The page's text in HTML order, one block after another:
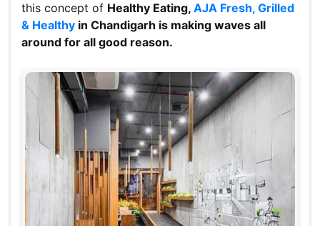
this concept of Healthy Eating, AJA Fresh, Grilled
& Healthy in Chandigarh is making waves all
around for all good reason.